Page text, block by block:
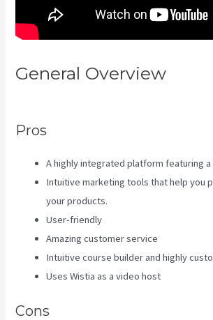
General Overview
Pros
A highly integrated platform featuring
Intuitive marketing tools that help you
your products.
User-friendly
Amazing customer service
Intuitive course builder and highly
Uses Wistia as a video host
Cons